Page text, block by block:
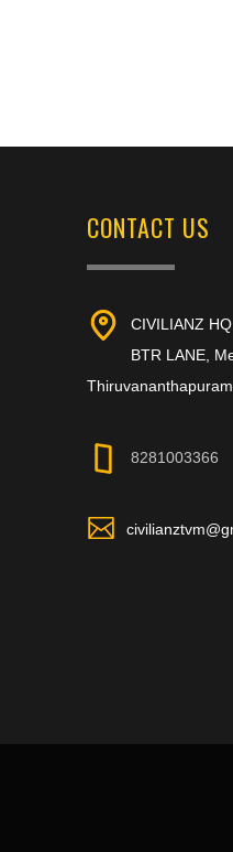
CONTACT US
CIVILIANZ
BTR LANE,
8281003366